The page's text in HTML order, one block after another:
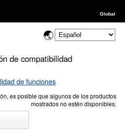
Global
de compatibilidad
de funciones
es posible que algunos de los productos
mostrados no estén disponibles.